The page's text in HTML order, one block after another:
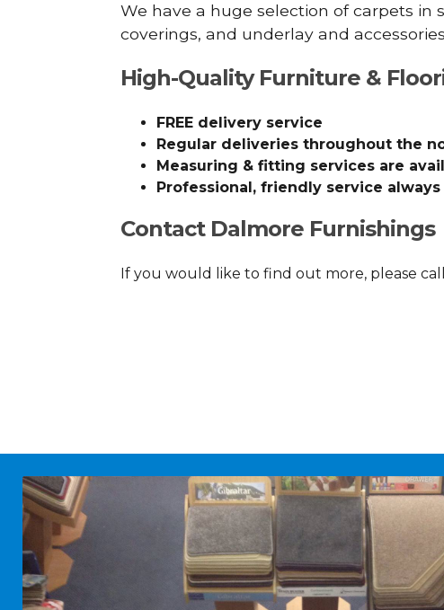
We have a huge selection of carpets in
coverings, and underlay and
High-Quality Furniture &
FREE delivery service
Regular deliveries throughout the
Measuring & fitting services are
Professional, friendly service always
Contact Dalmore Furnishings
If you would like to find out more, please